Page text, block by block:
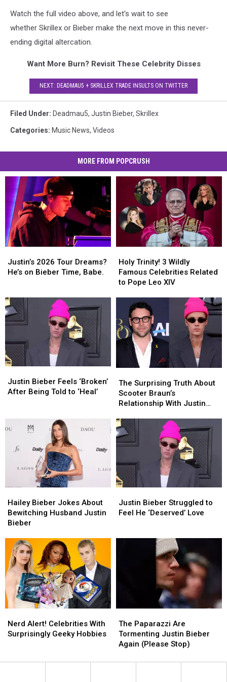
Watch the full video above, and let's wait to see
whether Skrillex or Bieber make the next move in this never-
ending digital altercation.
Want More Burn? Revisit These Celebrity Disses
NEXT: DEADMAU5 + SKRILLEX TRADE INSULTS ON TWITTER
Filed Under: Deadmau5, Justin Bieber, Skrillex
Categories: Music News, Videos
MORE FROM POPCRUSH
2026
Tour
on
Bieber
Time,
Justin’s 2026 Tour Dreams?
He’s on Bieber Time, Babe.
2026
Tour
on
Bieber
Time,
Trinity!
3
Wildly
Celebrities
Related
to
Pope
Leo
Holy Trinity! 3 Wildly
Famous Celebrities Related
to Pope Leo XIV
Trinity!
3
Wildly
Celebrities
Related
to
Pope
Leo
Bieber
Feels
Being
Told
‘Heal’
Justin Bieber Feels ‘Broken’
After Being Told to ‘Heal’
Bieber
Feels
Being
Told
‘Heal’
Surprising
Truth
About
Braun’s
Relationship
With
Bieber
The Surprising Truth About
Scooter Braun’s
Relationship With Justin
Surprising
Truth
About
Braun’s
Relationship
With
Bieber
Bieber
Jokes
About
Husband
Justin
Bieber
Hailey Bieber Jokes About
Bewitching Husband Justin
Bieber
Bieber
Jokes
About
Husband
Justin
Bieber
Bieber
Struggled
Justin Bieber Struggled to
Feel He ‘Deserved’ Love
Bieber
Struggled
Alert!
Celebrities
Geeky
Nerd Alert! Celebrities With
Surprisingly Geeky Hobbies
Alert!
Celebrities
Geeky
Paparazzi
Are
Tormenting
Bieber
The Paparazzi Are
Tormenting Justin Bieber
Again (Please Stop)
Paparazzi
Are
Tormenting
Bieber